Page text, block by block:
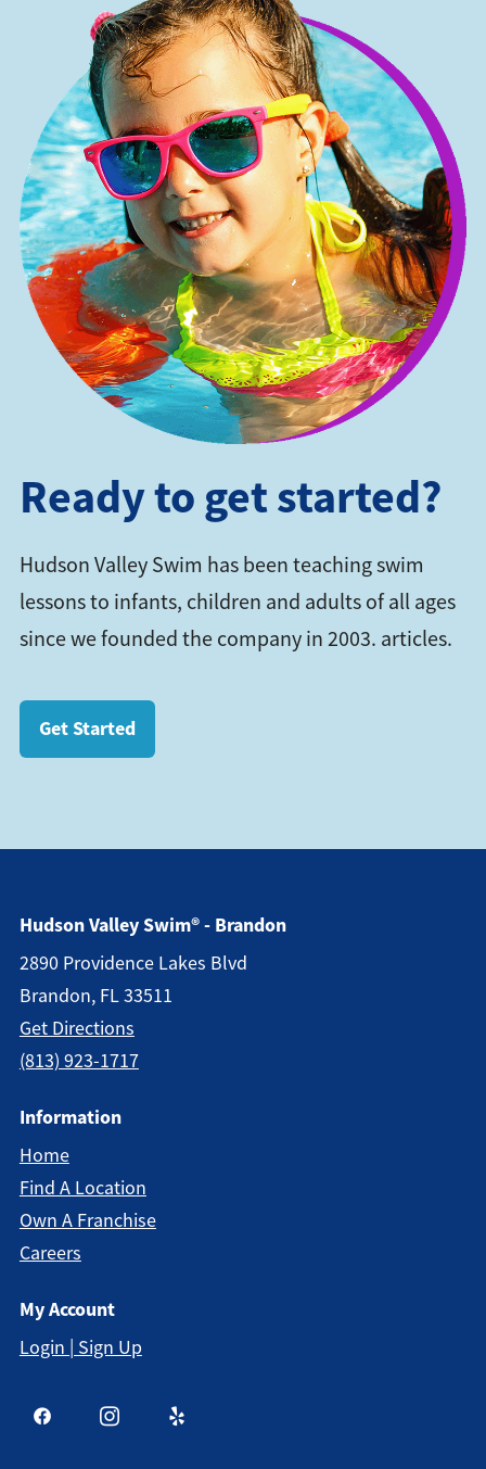
Ready to get started?
Hudson Valley Swim has been teaching swim
lessons to infants, children and adults of all ages
since we founded the company in 2003. articles.
Get Started
Hudson Valley Swim® - Brandon
2890 Providence Lakes Blvd
Brandon, FL 33511
Get Directions
(813) 923-1717
Information
Home
Find A Location
Own A Franchise
Careers
My Account
Login | Sign Up